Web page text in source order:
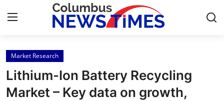
Home
Contact
Market Research
Lithium-Ion Battery Recycling
Market – Key data on growth,